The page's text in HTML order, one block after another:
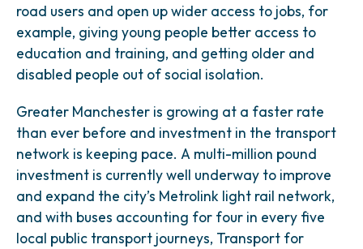
road users and open up wider access to jobs, for
example, giving young people better access to
education and training, and getting older and
disabled people out of social isolation.
Greater Manchester is growing at a faster rate
than ever before and investment in the transport
network is keeping pace. A multi-million pound
investment is currently well underway to improve
and expand the city’s Metrolink light rail network,
and with buses accounting for four in every five
local public transport journeys, Transport for